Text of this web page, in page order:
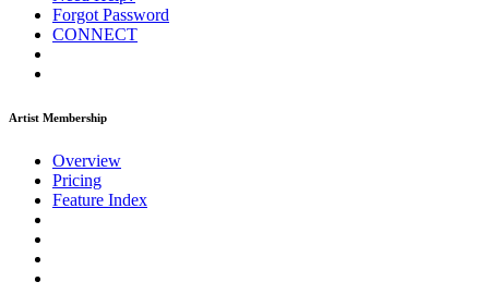
Forgot Password
CONNECT
Artist Membership
Overview
Pricing
Feature Index